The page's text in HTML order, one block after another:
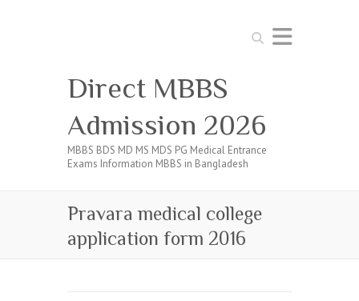
Search
Direct MBBS
Admission 2026
MBBS BDS MD MS MDS PG Medical Entrance
Exams Information MBBS in Bangladesh
Pravara medical college
application form 2016